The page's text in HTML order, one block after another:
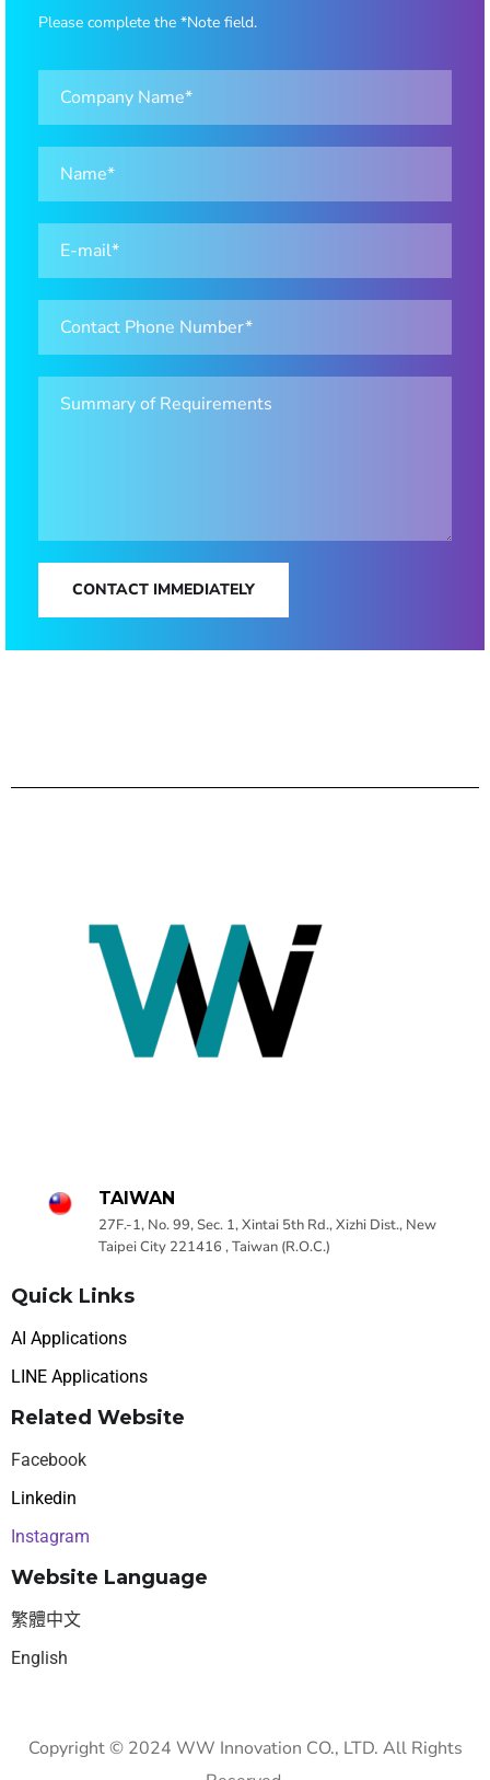
Please complete the *Note field.
CONTACT IMMEDIATELY
TAIWAN
27F.-1, No. 99, Sec. 1, Xintai 5th Rd., Xizhi Dist., New
Taipei City 221416 , Taiwan (R.O.C.)
Related Website
Facebook
Linkedin
Instagram
Website Language
繁體中文
English
Quick Links
AI Applications
LINE Applications
Copyright © 2024 WW Innovation CO., LTD. All Rights